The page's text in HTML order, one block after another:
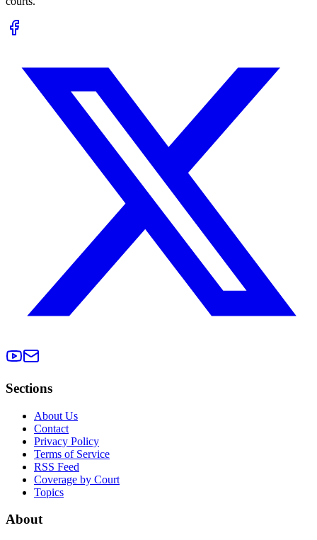
Sections
About Us
Contact
Privacy Policy
Terms of Service
RSS Feed
Coverage by Court
Topics
About